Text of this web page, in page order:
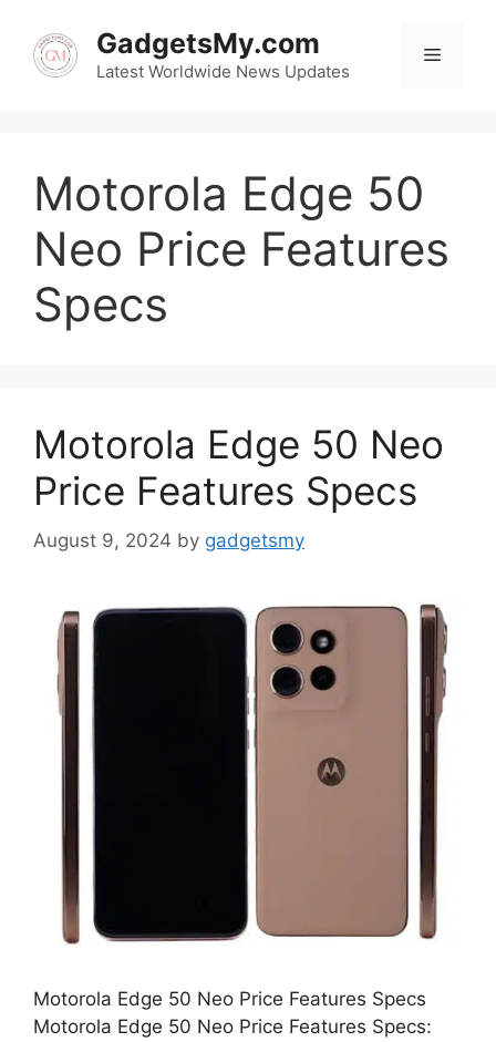
content
GadgetsMy.com
Latest Worldwide News Updates
Menu
Motorola Edge 50
Neo Price Features
Specs
Motorola Edge 50 Neo
Price Features Specs
August 9, 2024 by gadgetsmy
Motorola Edge 50 Neo Price Features Specs
Motorola Edge 50 Neo Price Features Specs: